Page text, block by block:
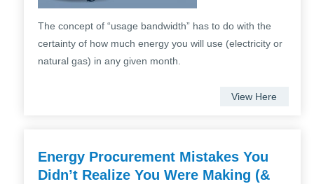
The concept of “usage bandwidth” has to do with the
certainty of how much energy you will use (electricity or
natural gas) in any given month.
View Here
Energy Procurement Mistakes You
Didn’t Realize You Were Making (&